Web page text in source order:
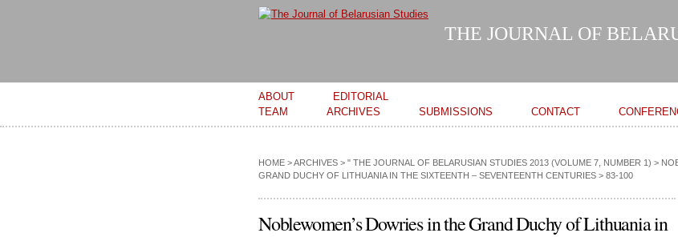
content
THE JOURNAL OF
Main menu
ABOUT
EDITORIAL
TEAM
ARCHIVES SUBMISSIONS CONTACT
HOME >ARCHIVES > " THE JOURNAL OF BELARUSIAN STUDIES 2013 (VOLUME 7, NUMBER 1) >
GRAND DUCHY OF LITHUANIA IN THE SIXTEENTH – SEVENTEENTH CENTURIES > 83-100
Noblewomen’s Dowries in the Grand Duchy of Lithuania in